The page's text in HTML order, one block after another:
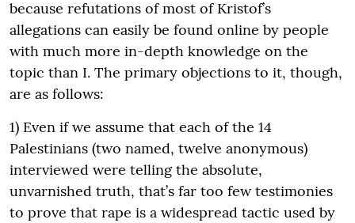
because refutations of most of Kristof’s
allegations can easily be found online by people
with much more in-depth knowledge on the
topic than I. The primary objections to it, though,
are as follows:
1) Even if we assume that each of the 14
Palestinians (two named, twelve anonymous)
interviewed were telling the absolute,
unvarnished truth, that’s far too few testimonies
to prove that rape is a widespread tactic used by